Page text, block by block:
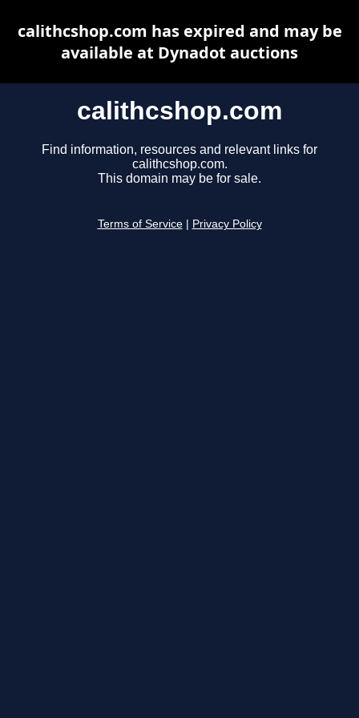
calithcshop.com
Find information, resources and relevant links for
calithcshop.com.
This domain may be for sale.
Terms of Service Privacy Policy
calithcshop.com has expired and may be
available at Dynadot auctions